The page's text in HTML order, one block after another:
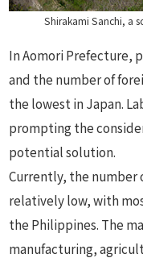
Shirakami Sanchi, a
In Aomori Prefecture,
and the number of
the lowest in Japan.
prompting the
potential solution.
Currently, the number
relatively low, with
the Philippines. The
manufacturing,